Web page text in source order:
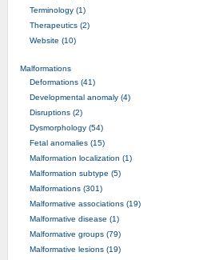
Terminology (1)
Therapeutics (2)
Website (10)
Malformations
Deformations (41)
Developmental anomaly (4)
Disruptions (2)
Dysmorphology (54)
Fetal anomalies (15)
Malformation localization (1)
Malformation subtype (5)
Malformations (301)
Malformative associations (19)
Malformative disease (1)
Malformative groups (79)
Malformative lesions (19)